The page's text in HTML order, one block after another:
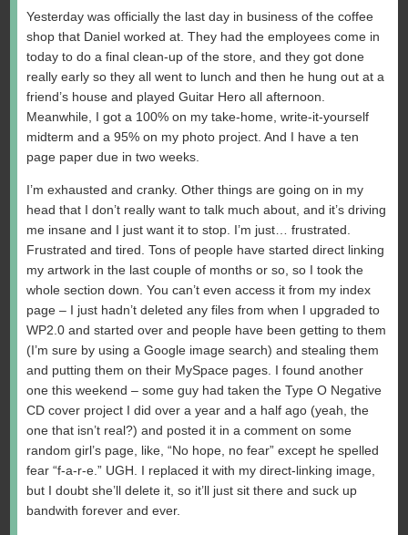
Yesterday was officially the last day in business of the coffee
shop that Daniel worked at. They had the employees come in
today to do a final clean-up of the store, and they got done
really early so they all went to lunch and then he hung out at a
friend’s house and played Guitar Hero all afternoon.
Meanwhile, I got a 100% on my take-home, write-it-yourself
midterm and a 95% on my photo project. And I have a ten
page paper due in two weeks.
I’m exhausted and cranky. Other things are going on in my
head that I don’t really want to talk much about, and it’s driving
me insane and I just want it to stop. I’m just… frustrated.
Frustrated and tired. Tons of people have started direct linking
my artwork in the last couple of months or so, so I took the
whole section down. You can’t even access it from my index
page – I just hadn’t deleted any files from when I upgraded to
WP2.0 and started over and people have been getting to them
(I’m sure by using a Google image search) and stealing them
and putting them on their MySpace pages. I found another
one this weekend – some guy had taken the Type O Negative
CD cover project I did over a year and a half ago (yeah, the
one that isn’t real?) and posted it in a comment on some
random girl’s page, like, “No hope, no fear” except he spelled
fear “f-a-r-e.” UGH. I replaced it with my direct-linking image,
but I doubt she’ll delete it, so it’ll just sit there and suck up
bandwith forever and ever.